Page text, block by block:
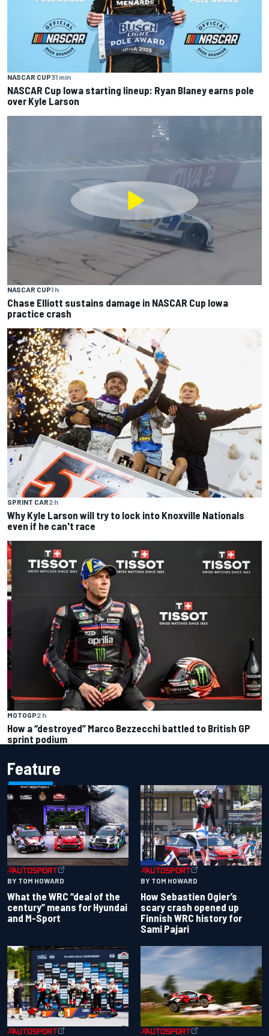
NASCAR CUP31 min
NASCAR Cup Iowa starting lineup: Ryan Blaney earns pole
over Kyle Larson
NASCAR CUP1 h
Chase Elliott sustains damage in NASCAR Cup Iowa
practice crash
SPRINT CAR2 h
Why Kyle Larson will try to lock into Knoxville Nationals
even if he can't race
MOTOGP2 h
How a “destroyed” Marco Bezzecchi battled to British GP
sprint podium
Feature
BY TOM HOWARD
What the WRC “deal of the
century” means for Hyundai
and M-Sport
BY TOM HOWARD
How Sebastien Ogier’s
scary crash opened up
Finnish WRC history for
Sami Pajari